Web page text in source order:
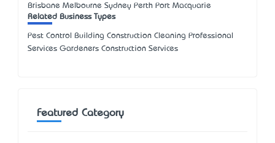
Brisbane Melbourne Sydney Perth Port Macquarie
Related Business Types
Pest Control Building Construction Cleaning Professional
Services Gardeners Construction Services
Featured Category